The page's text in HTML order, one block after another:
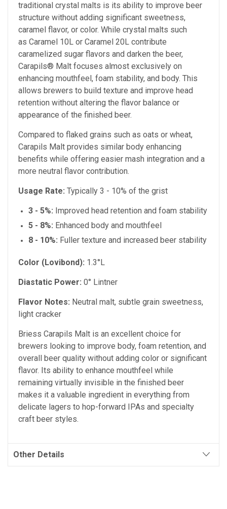
traditional crystal malts is its ability to improve beer
structure without adding significant sweetness,
caramel flavor, or color. While crystal malts such
as Caramel 10L or Caramel 20L contribute
caramelized sugar flavors and darken the beer,
Carapils® Malt focuses almost exclusively on
enhancing mouthfeel, foam stability, and body. This
allows brewers to build texture and improve head
retention without altering the flavor balance or
appearance of the finished beer.
Compared to flaked grains such as oats or wheat,
Carapils Malt provides similar body enhancing
benefits while offering easier mash integration and a
more neutral flavor contribution.
Usage Rate: Typically 3 - 10% of the grist
3 - 5%: Improved head retention and foam stability
5 - 8%: Enhanced body and mouthfeel
8 - 10%: Fuller texture and increased beer stability
Color (Lovibond): 1.3°L
Diastatic Power: 0° Lintner
Flavor Notes: Neutral malt, subtle grain sweetness,
light cracker
Briess Carapils Malt is an excellent choice for
brewers looking to improve body, foam retention, and
overall beer quality without adding color or significant
flavor. Its ability to enhance mouthfeel while
remaining virtually invisible in the finished beer
makes it a valuable ingredient in everything from
delicate lagers to hop-forward IPAs and specialty
craft beer styles.
Other Details